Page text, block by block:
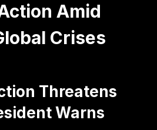
Amid
Crises
Threatens
Warns